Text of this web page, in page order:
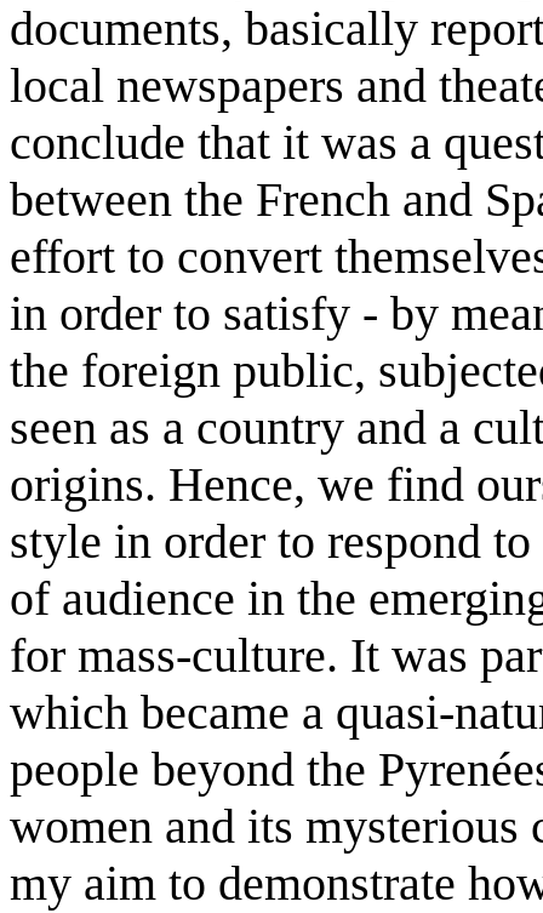
documents, basically
local newspapers and
conclude that it was a
between the French and
effort to convert
in order to satisfy - by
the foreign public,
seen as a country and a
origins. Hence, we find
style in order to respond
of audience in the
for mass-culture. It was
which became a quasi-
people beyond the
women and its mysterious
my aim to demonstrate